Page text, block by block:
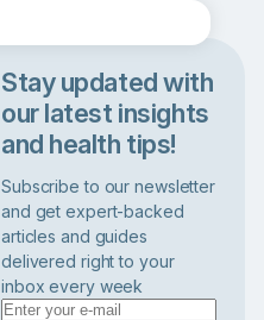
Stay updated with
our latest insights
and health tips!
Subscribe to our newsletter
and get expert-backed
articles and guides
delivered right to your
inbox every week